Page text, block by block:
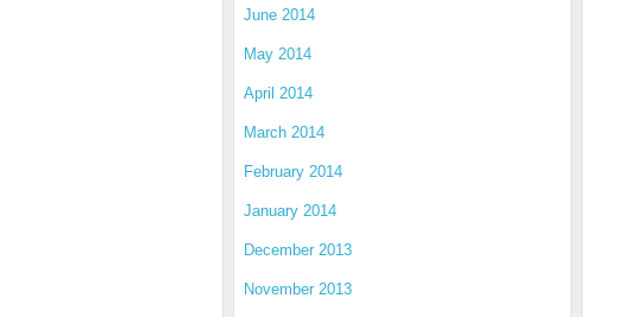
June 2014
May 2014
April 2014
March 2014
February 2014
January 2014
December 2013
November 2013